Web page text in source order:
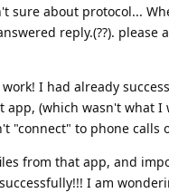
sure about protocol...
reply.(??). please
work! I had already
app, (which wasn't what I
"connect" to phone calls
from that app, and
I am